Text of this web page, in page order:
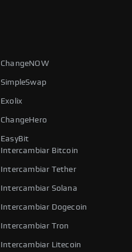
ChangeNOW
SimpleSwap
Exolix
ChangeHero
EasyBit
Intercambiar Bitcoin
Intercambiar Tether
Intercambiar Solana
Intercambiar Dogecoin
Intercambiar Tron
Intercambiar Litecoin